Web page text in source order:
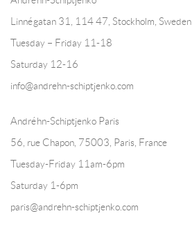
Linnégatan 31, 114 47, Stockholm, Sweden
Tuesday – Friday 11-18
Saturday 12-16
info@andrehn-schiptjenko.com
Andréhn-Schiptjenko Paris
56, rue Chapon, 75003, Paris, France
Tuesday-Friday 11am-6pm
Saturday 1-6pm
paris@andrehn-schiptjenko.com